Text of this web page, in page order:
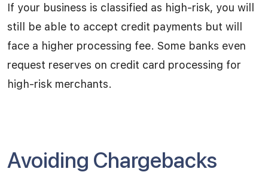
If your business is classified as high-risk, you will
still be able to accept credit payments but will
face a higher processing fee. Some banks even
request reserves on credit card processing for
high-risk merchants.
Avoiding Chargebacks